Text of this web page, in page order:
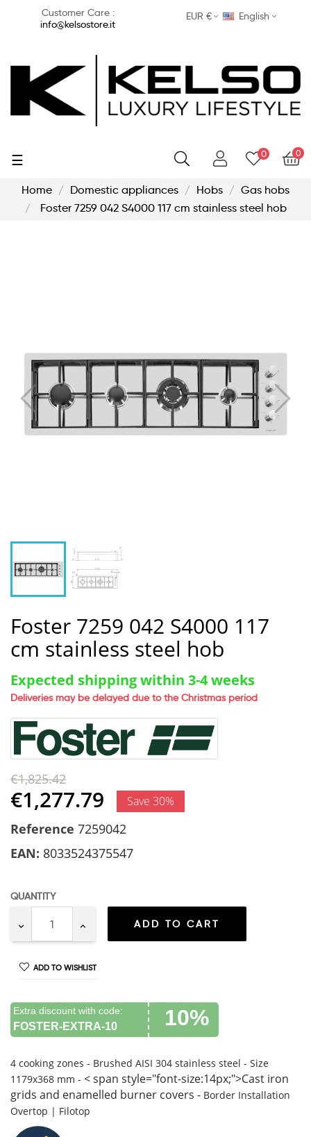
Customer Care :
info@kelsostore.it
EUR € English
0
0
Toggle
☰
Home Domestic appliances Hobs
Gas hobs
Foster 7259 042 S4000 117 cm stainless steel hob
Foster 7259 042 S4000 117
cm stainless steel hob
Expected shipping within 3-4 weeks
Deliveries may be delayed due to the Christmas period
€1,825.42
€1,277.79 Save 30%
Reference 7259042
EAN: 8033524375547
QUANTITY
ADD TO CART
ADD TO WISHLIST
Extra discount with code:
FOSTER-EXTRA-10 10%
4 cooking zones - Brushed AISI 304 stainless steel - Size
1179x368 mm - < span style="font-size:14px;">Cast iron
grids and enamelled burner covers - Border Installation
Overtop | Filotop